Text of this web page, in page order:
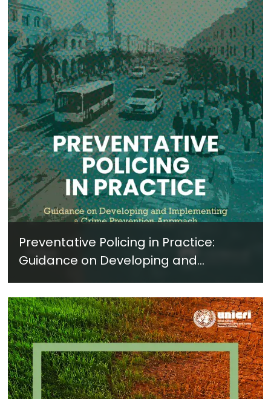
Preventative Policing in Practice:
Guidance on Developing and
Implementing a Crime Prevention
Approach